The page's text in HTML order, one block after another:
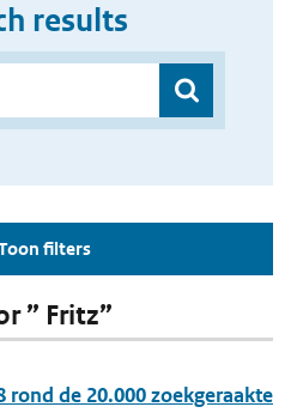
results
filters
” Fritz”
rond de 20.000 zoekgeraakte